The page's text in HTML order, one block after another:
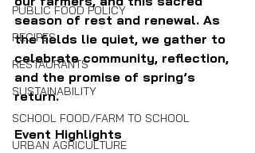
PUBLIC FOOD POLICY
RECIPES
RESTAURANTS
SUSTAINABILITY
SCHOOL FOOD/FARM TO SCHOOL
URBAN AGRICULTURE
season of rest and renewal. As
the fields lie quiet, we gather to
celebrate community, reflection,
and the promise of spring’s
return.
Event Highlights